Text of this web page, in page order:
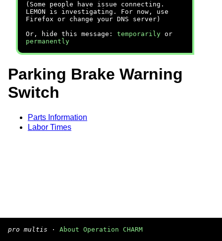
(Some people have issue connecting.
LEMON is investigating. For now, use
Firefox or change your DNS server)
Or, hide this message: temporarily or
permanently
Parking Brake Warning
Switch
Parts Information
Labor Times
pro multis · About Operation CHARM